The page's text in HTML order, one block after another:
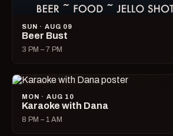
SUN · AUG 09
Beer Bust
3 PM – 7 PM
MON · AUG 10
Karaoke with Dana
8 PM – 1 AM